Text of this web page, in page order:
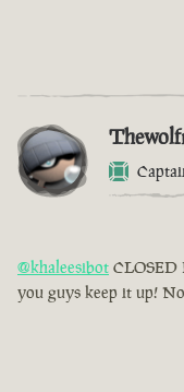
@khaleesibot CLOSED
you guys keep it up!